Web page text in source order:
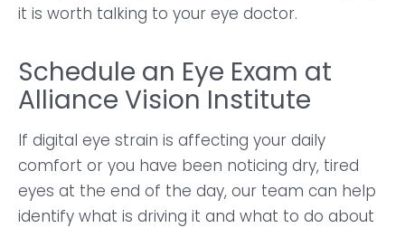
it is worth talking to your eye doctor.
Schedule an Eye Exam at
Alliance Vision Institute
If digital eye strain is affecting your daily
comfort or you have been noticing dry, tired
eyes at the end of the day, our team can help
identify what is driving it and what to do about